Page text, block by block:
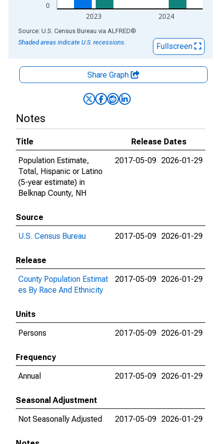
0
2023 2024
End of interactive chart.
Source: U.S. Census Bureau via ALFRED®
Shaded areas indicate U.S. recessions.
Fullscreen
Share Graph
Notes
Title
Release Dates
Population Estimate,
Total, Hispanic or Latino
(5-year estimate) in
Belknap County, NH
2017-05-09 2026-01-29
Source
U.S. Census Bureau
2017-05-09 2026-01-29
Release
County Population Estimat
es By Race And Ethnicity
2017-05-09 2026-01-29
Units
Persons
2017-05-09 2026-01-29
Frequency
Annual
2017-05-09 2026-01-29
Seasonal Adjustment
Not Seasonally Adjusted
2017-05-09 2026-01-29